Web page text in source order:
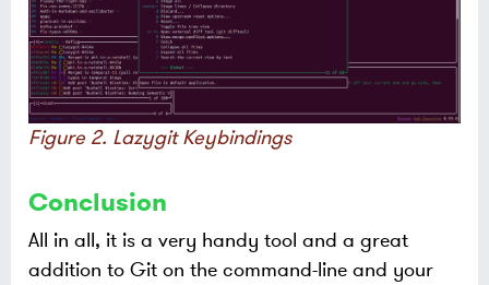
Figure 2. Lazygit Keybindings
Conclusion
All in all, it is a very handy tool and a great
addition to Git on the command-line and your